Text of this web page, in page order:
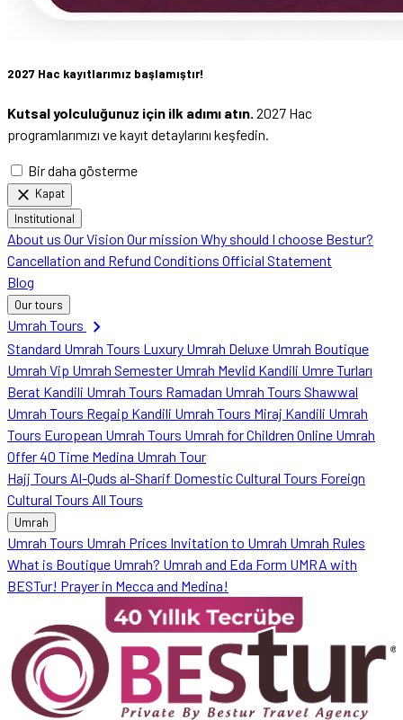
2027 Hac kayıtlarımız başlamıştır!
Kutsal yolculuğunuz için ilk adımı atın. 2027 Hac
programlarımızı ve kayıt detaylarını keşfedin.
Bir daha gösterme
close Kapat
Institutional
About us Our Vision Our mission Why should I choose Bestur?
Cancellation and Refund Conditions Official Statement
Blog
Our tours
Umrah Tours chevron_right
Standard Umrah Tours Luxury Umrah Deluxe Umrah Boutique
Umrah Vip Umrah Semester Umrah Mevlid Kandili Umre Turları
Berat Kandili Umrah Tours Ramadan Umrah Tours Shawwal
Umrah Tours Regaip Kandili Umrah Tours Miraj Kandili Umrah
Tours European Umrah Tours Umrah for Children Online Umrah
Offer40 Time Medina Umrah Tour
Hajj Tours Al-Quds al-Sharif Domestic Cultural Tours Foreign
Cultural Tours All Tours
Umrah
Umrah Tours Umrah Prices Invitation to Umrah Umrah Rules
What is Boutique Umrah? Umrah and Eda Form UMRA with
BESTur! Prayer in Mecca and Medina!